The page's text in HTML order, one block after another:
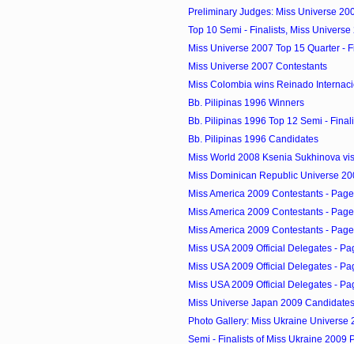
Preliminary Judges: Miss Universe
Top 10 Semi - Finalists, Miss Universe
Miss Universe 2007 Top 15 Quarter -
Miss Universe 2007 Contestants
Miss Colombia wins Reinado
Bb. Pilipinas 1996 Winners
Bb. Pilipinas 1996 Top 12 Semi -
Bb. Pilipinas 1996 Candidates
Miss World 2008 Ksenia Sukhinova
Miss Dominican Republic Universe
Miss America 2009 Contestants -
Miss America 2009 Contestants -
Miss America 2009 Contestants -
Miss USA 2009 Official Delegates -
Miss USA 2009 Official Delegates -
Miss USA 2009 Official Delegates -
Miss Universe Japan 2009
Photo Gallery: Miss Ukraine Universe
Semi - Finalists of Miss Ukraine 2009